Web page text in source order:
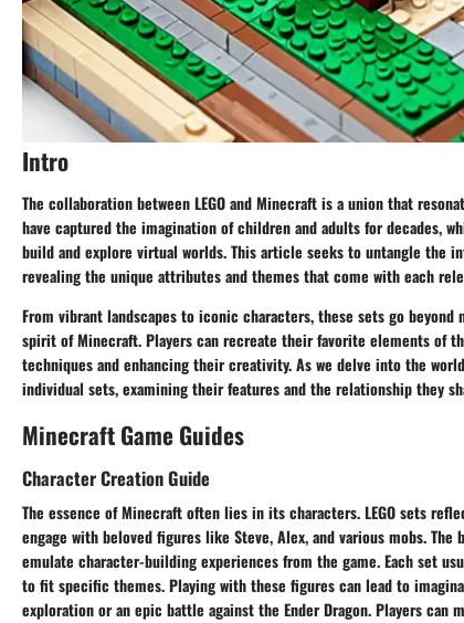
Intro
The collaboration between LEGO and Minecraft is a union that
have captured the imagination of children and adults for decades,
build and explore virtual worlds. This article seeks to untangle the
revealing the unique attributes and themes that come with each
From vibrant landscapes to iconic characters, these sets go
spirit of Minecraft. Players can recreate their favorite elements of
techniques and enhancing their creativity. As we delve into the
individual sets, examining their features and the relationship they
Minecraft Game Guides
Character Creation Guide
The essence of Minecraft often lies in its characters. LEGO sets
engage with beloved figures like Steve, Alex, and various mobs.
emulate character-building experiences from the game. Each set
to fit specific themes. Playing with these figures can lead to
exploration or an epic battle against the Ender Dragon. Players can